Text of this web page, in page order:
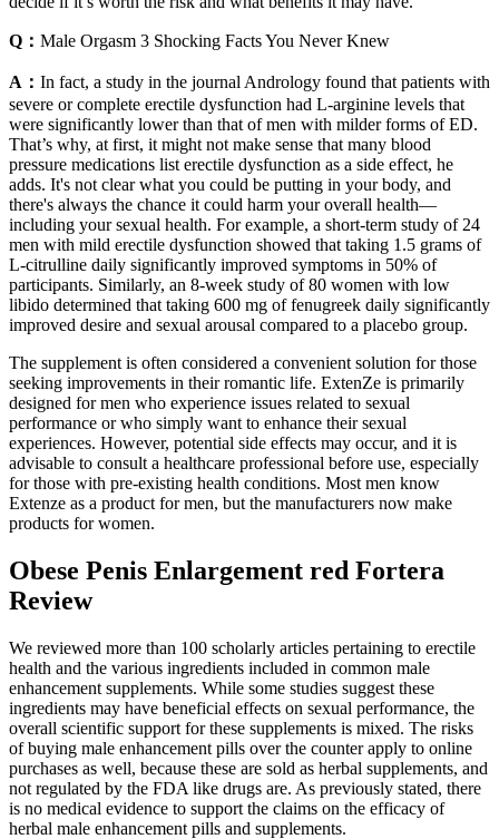
Q： Male Orgasm 3 Shocking Facts You Never Knew
A： In fact, a study in the journal Andrology found that patients with
severe or complete erectile dysfunction had L-arginine levels that
were significantly lower than that of men with milder forms of ED.
That’s why, at first, it might not make sense that many blood
pressure medications list erectile dysfunction as a side effect, he
adds. It's not clear what you could be putting in your body, and
there's always the chance it could harm your overall health—
including your sexual health. For example, a short-term study of 24
men with mild erectile dysfunction showed that taking 1.5 grams of
L-citrulline daily significantly improved symptoms in 50% of
participants. Similarly, an 8-week study of 80 women with low
libido determined that taking 600 mg of fenugreek daily significantly
improved desire and sexual arousal compared to a placebo group.
The supplement is often considered a convenient solution for those
seeking improvements in their romantic life. ExtenZe is primarily
designed for men who experience issues related to sexual
performance or who simply want to enhance their sexual
experiences. However, potential side effects may occur, and it is
advisable to consult a healthcare professional before use, especially
for those with pre-existing health conditions. Most men know
Extenze as a product for men, but the manufacturers now make
products for women.
Obese Penis Enlargement red Fortera
Review
We reviewed more than 100 scholarly articles pertaining to erectile
health and the various ingredients included in common male
enhancement supplements. While some studies suggest these
ingredients may have beneficial effects on sexual performance, the
overall scientific support for these supplements is mixed. The risks
of buying male enhancement pills over the counter apply to online
purchases as well, because these are sold as herbal supplements, and
not regulated by the FDA like drugs are. As previously stated, there
is no medical evidence to support the claims on the efficacy of
herbal male enhancement pills and supplements.